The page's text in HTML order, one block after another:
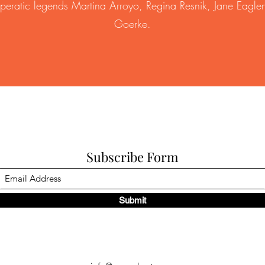
legends Martina Arroyo, Regina Resnik, Jane
Goerke.
Subscribe Form
Submit